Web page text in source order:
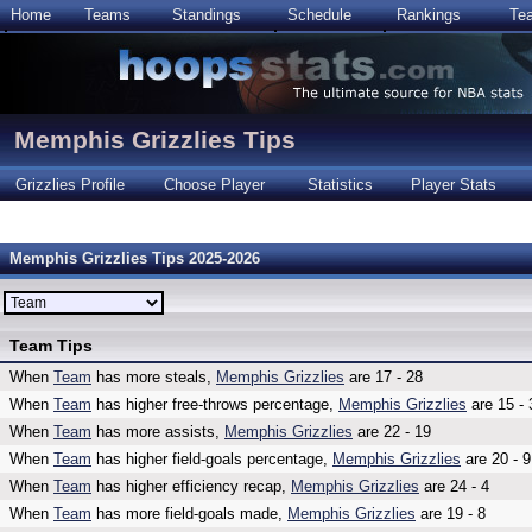
Home Teams Standings Schedule Rankings
Memphis Grizzlies Tips
Grizzlies Profile Choose Player Statistics Player Stats
Memphis Grizzlies Tips 2025-2026
Team Tips
When Team has more steals, Memphis Grizzlies are 17 - 28
When Team has higher free-throws percentage, Memphis Grizzlies are 15 -
When Team has more assists, Memphis Grizzlies are 22 - 19
When Team has higher field-goals percentage, Memphis Grizzlies are 20 - 9
When Team has higher efficiency recap, Memphis Grizzlies are 24 - 4
When Team has more field-goals made, Memphis Grizzlies are 19 - 8